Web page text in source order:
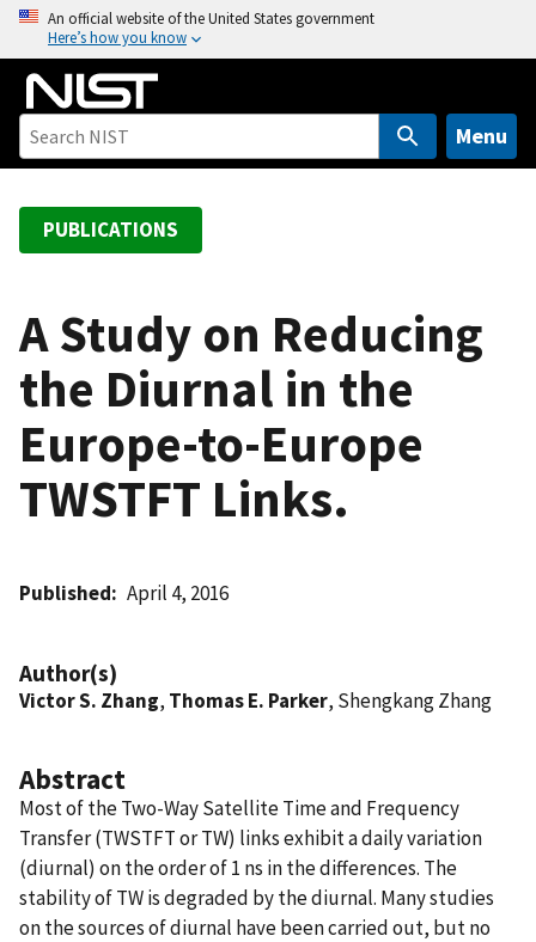
o
An official website of the United States government
Here’s how you know
Menu
PUBLICATIONS
A Study on Reducing
the Diurnal in the
Europe-to-Europe
TWSTFT Links.
Published April 4, 2016
Author(s)
Victor S. Zhang, Thomas E. Parker, Shengkang Zhang
Abstract
Most of the Two-Way Satellite Time and Frequency
Transfer (TWSTFT or TW) links exhibit a daily variation
(diurnal) on the order of 1 ns in the differences. The
stability of TW is degraded by the diurnal. Many studies
on the sources of diurnal have been carried out, but no